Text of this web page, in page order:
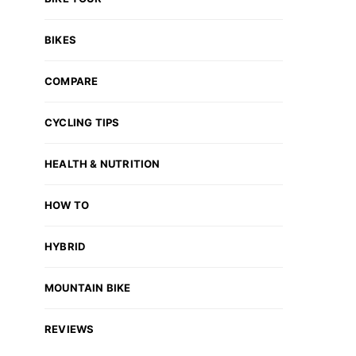
BIKES
COMPARE
CYCLING TIPS
HEALTH & NUTRITION
HOW TO
HYBRID
MOUNTAIN BIKE
REVIEWS